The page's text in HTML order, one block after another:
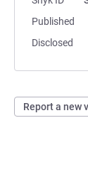
Published
Disclosed
Report a new